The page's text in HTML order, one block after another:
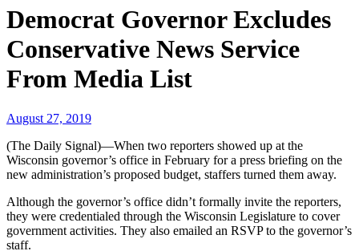
Democrat Governor Excludes
Conservative News Service
From Media List
August 27, 2019
(The Daily Signal)—When two reporters showed up at the
Wisconsin governor’s office in February for a press briefing on the
new administration’s proposed budget, staffers turned them away.
Although the governor’s office didn’t formally invite the reporters,
they were credentialed through the Wisconsin Legislature to cover
government activities. They also emailed an RSVP to the governor’s
staff.